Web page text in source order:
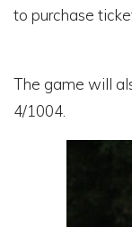
to
The game will
4/1004.